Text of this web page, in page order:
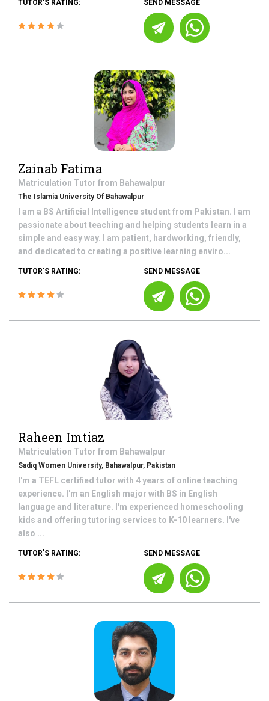
TUTOR'S RATING: SEND MESSAGE
Zainab Fatima
Matriculation Tutor from Bahawalpur
The Islamia University Of Bahawalpur
I am a BS Artificial Intelligence student from Pakistan. I am
passionate about teaching and helping students learn in a
simple and easy way. I am patient, hardworking, friendly,
and dedicated to creating a positive learning enviro...
TUTOR'S RATING: SEND MESSAGE
Raheen Imtiaz
Matriculation Tutor from Bahawalpur
Sadiq Women University, Bahawalpur, Pakistan
I'm a TEFL certified tutor with 4 years of online teaching
experience. I'm an English major with BS in English
language and literature. I'm experienced homeschooling
kids and offering tutoring services to K-10 learners. I've
also ...
TUTOR'S RATING: SEND MESSAGE